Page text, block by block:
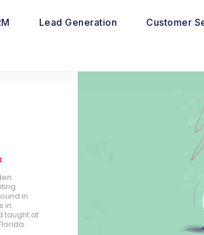
Lead Generation Customer
in
in
taught at